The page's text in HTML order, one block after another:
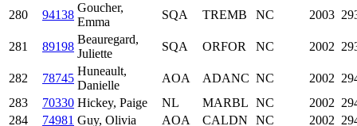
280 94138
Goucher,
Emma
SQA TREMB NC 2003
281 89198
Beauregard,
Juliette
SQA ORFOR NC 2002
282 78745
Huneault,
Danielle
AOA ADANC NC 2002
283
70330 Hickey, Paige NL MARBL NC 2002
284
74981 Guy, Olivia AOA CALDN NC 2002